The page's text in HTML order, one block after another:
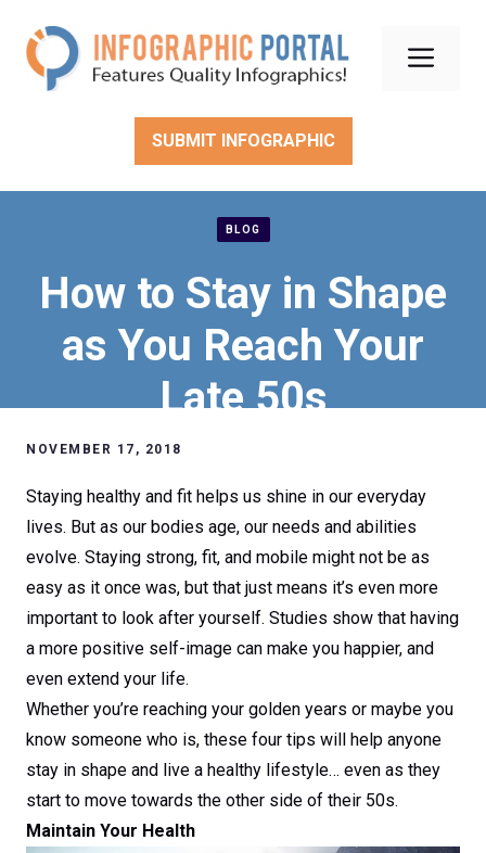
content
SUBMIT INFOGRAPHIC
BLOG
How to Stay in Shape
as You Reach Your
Late 50s
NOVEMBER 17, 2018
Staying healthy and fit helps us shine in our everyday
lives. But as our bodies age, our needs and abilities
evolve. Staying strong, fit, and mobile might not be as
easy as it once was, but that just means it’s even more
important to look after yourself. Studies show that having
a more positive self-image can make you happier, and
even extend your life.
Whether you’re reaching your golden years or maybe you
know someone who is, these four tips will help anyone
stay in shape and live a healthy lifestyle… even as they
start to move towards the other side of their 50s.
Maintain Your Health